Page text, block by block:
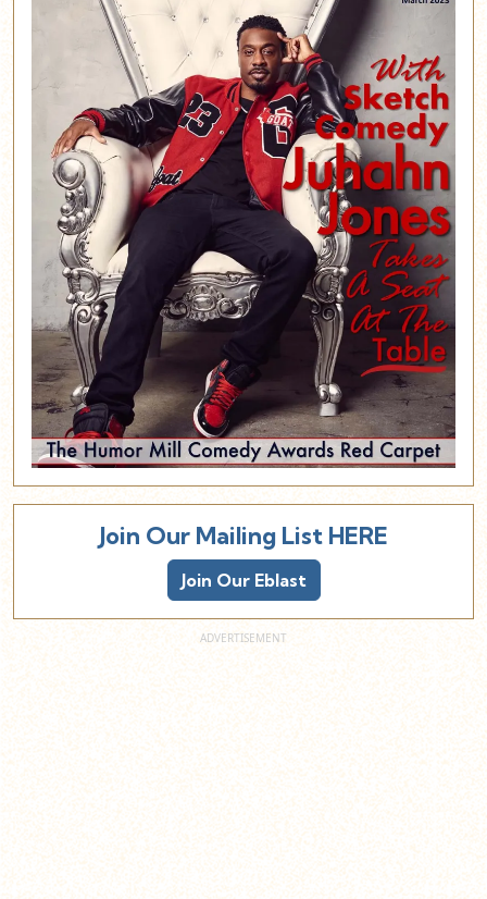
Join Our Mailing List HERE
Join Our Eblast